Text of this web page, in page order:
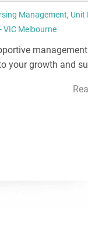
Management, Unit
NSW Newcastle
the hospital's